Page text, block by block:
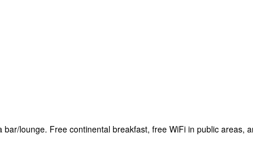
lounge. Free continental breakfast, free WiFi in public areas,